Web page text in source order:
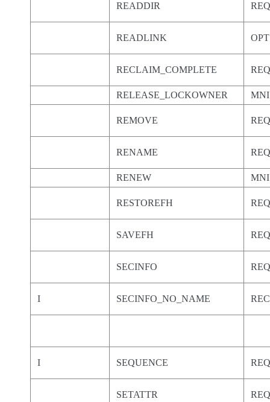
READDIR
READLINK OPT
RECLAIM_COMPLETE
RELEASE_LOCKOWNER MNI
REMOVE
RENAME
RENEW MNI
RESTOREFH
SAVEFH
SECINFO
I SECINFO_NO_NAME REC
I SEQUENCE
SETATTR